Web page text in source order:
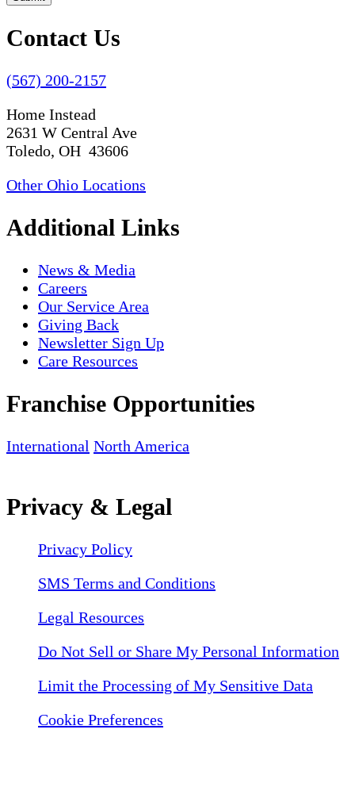
Contact Us
(567) 200-2157
Home Instead
2631 W Central Ave
Toledo, OH 43606
Other Ohio Locations
Additional Links
News & Media
Careers
Our Service Area
Giving Back
Newsletter Sign Up
Care Resources
Franchise Opportunities
International North America
Privacy & Legal
Privacy Policy
SMS Terms and Conditions
Legal Resources
Do Not Sell or Share My Personal Information
Limit the Processing of My Sensitive Data
Cookie Preferences